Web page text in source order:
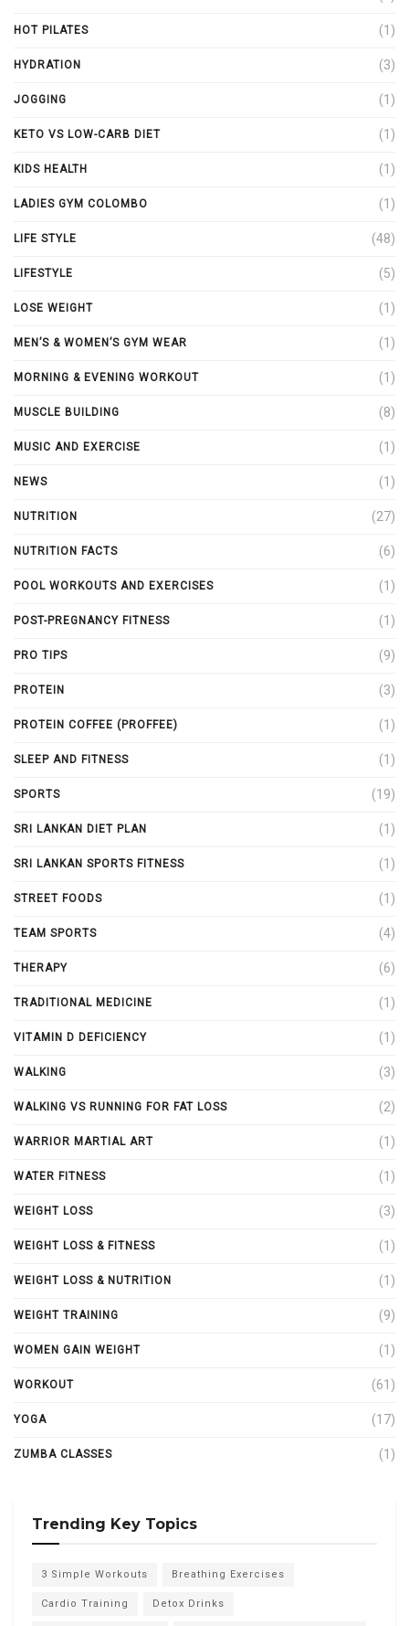
HOT PILATES (1)
HYDRATION (3)
JOGGING (1)
KETO VS LOW-CARB DIET (1)
KIDS HEALTH (1)
LADIES GYM COLOMBO (1)
LIFE STYLE (48)
LIFESTYLE (5)
LOSE WEIGHT (1)
MEN’S & WOMEN’S GYM WEAR (1)
MORNING & EVENING WORKOUT (1)
MUSCLE BUILDING (8)
MUSIC AND EXERCISE (1)
NEWS (1)
NUTRITION (27)
NUTRITION FACTS (6)
POOL WORKOUTS AND EXERCISES (1)
POST-PREGNANCY FITNESS (1)
PRO TIPS (9)
PROTEIN (3)
PROTEIN COFFEE (PROFFEE) (1)
SLEEP AND FITNESS (1)
SPORTS (19)
SRI LANKAN DIET PLAN (1)
SRI LANKAN SPORTS FITNESS (1)
STREET FOODS (1)
TEAM SPORTS (4)
THERAPY (6)
TRADITIONAL MEDICINE (1)
VITAMIN D DEFICIENCY (1)
WALKING (3)
WALKING VS RUNNING FOR FAT LOSS (2)
WARRIOR MARTIAL ART (1)
WATER FITNESS (1)
WEIGHT LOSS (3)
WEIGHT LOSS & FITNESS (1)
WEIGHT LOSS & NUTRITION (1)
WEIGHT TRAINING (9)
WOMEN GAIN WEIGHT (1)
WORKOUT (61)
YOGA (17)
ZUMBA CLASSES (1)
Trending Key Topics
3 Simple Workouts Breathing Exercises
Cardio Training Detox Drinks